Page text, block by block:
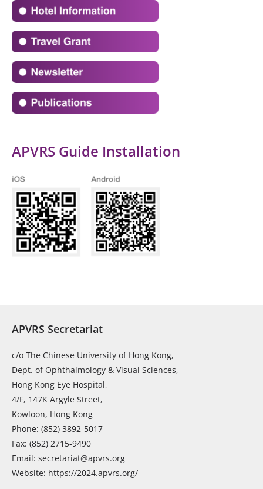
APVRS Guide Installation
APVRS Secretariat
c/o The Chinese University of Hong Kong,
Dept. of Ophthalmology & Visual Sciences,
Hong Kong Eye Hospital,
4/F, 147K Argyle Street,
Kowloon, Hong Kong
Phone: (852) 3892-5017
Fax: (852) 2715-9490
Email: secretariat@apvrs.org
Website: https://2024.apvrs.org/